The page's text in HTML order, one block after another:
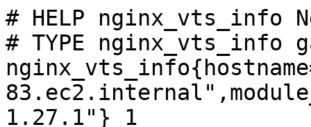
# HELP nginx_vts_info
# TYPE nginx_vts_info
1.27.1"} 1